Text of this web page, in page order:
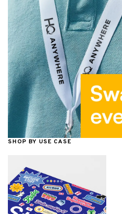
SHOP BY USE CASE